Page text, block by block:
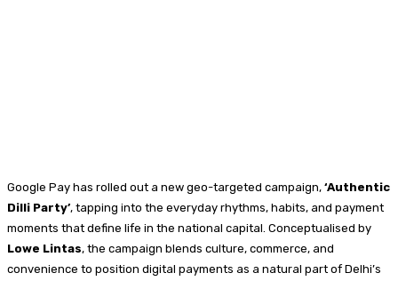
Google Pay has rolled out a new geo-targeted campaign, ‘Authentic
Dilli Party’, tapping into the everyday rhythms, habits, and payment
moments that define life in the national capital. Conceptualised by
Lowe Lintas, the campaign blends culture, commerce, and
convenience to position digital payments as a natural part of Delhi’s